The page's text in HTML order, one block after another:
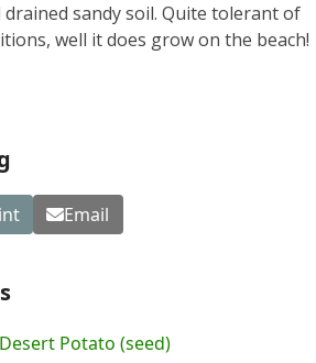
sandy soil. Quite tolerant of
well it does grow on the beach!
Email